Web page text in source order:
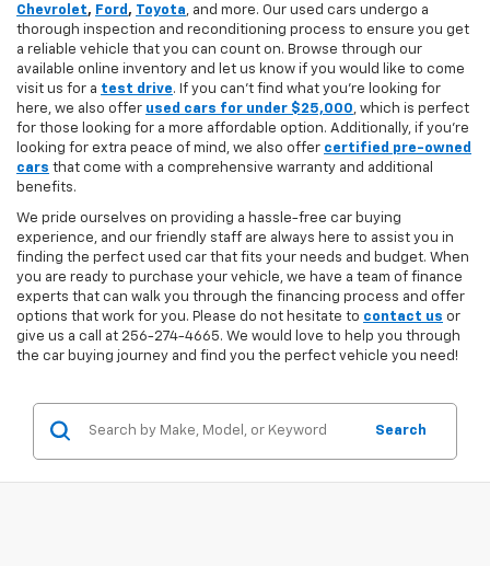
Chevrolet, Ford , Toyota , and more. Our used cars undergo a
thorough inspection and reconditioning process to ensure you get
a reliable vehicle that you can count on. Browse through our
available online inventory and let us know if you would like to come
visit us for a test drive. If you can't find what you're looking for
here, we also offer used cars for under $25,000 , which is perfect
for those looking for a more affordable option. Additionally, if you're
looking for extra peace of mind, we also offer certified pre-owned
cars that come with a comprehensive warranty and additional
benefits.
We pride ourselves on providing a hassle-free car buying
experience, and our friendly staff are always here to assist you in
finding the perfect used car that fits your needs and budget. When
you are ready to purchase your vehicle, we have a team of finance
experts that can walk you through the financing process and offer
options that work for you. Please do not hesitate to contact us or
give us a call at 256-274-4665. We would love to help you through
the car buying journey and find you the perfect vehicle you need!
Search